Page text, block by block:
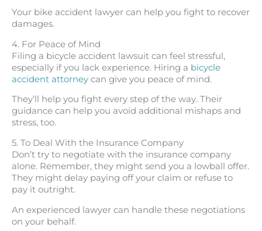
Your bike accident lawyer can help you fight to recover
damages.
4. For Peace of Mind
Filing a bicycle accident lawsuit can feel stressful,
especially if you lack experience. Hiring a bicycle
accident attorney can give you peace of mind.
They’ll help you fight every step of the way. Their
guidance can help you avoid additional mishaps and
stress, too.
5. To Deal With the Insurance Company
Don’t try to negotiate with the insurance company
alone. Remember, they might send you a lowball offer.
They might delay paying off your claim or refuse to
pay it outright.
An experienced lawyer can handle these negotiations
on your behalf.